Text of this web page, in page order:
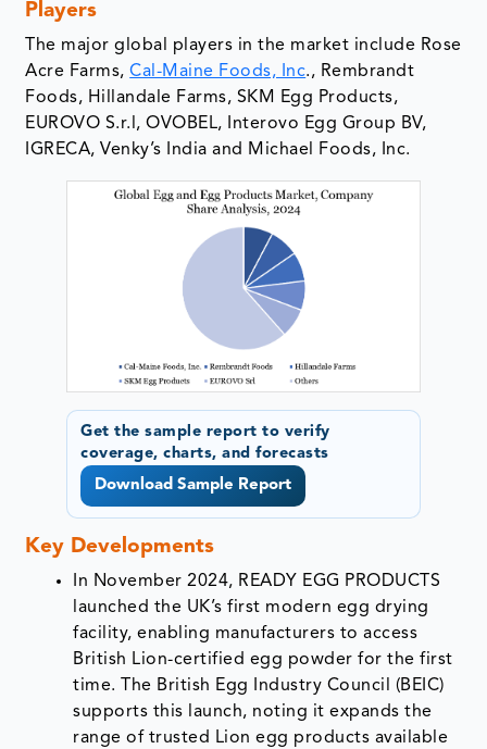
Players
The major global players in the market include Rose
Acre Farms,Cal-Maine Foods, Inc., Rembrandt
Foods, Hillandale Farms, SKM Egg Products,
EUROVO S.r.l, OVOBEL, Interovo Egg Group BV,
IGRECA, Venky’s India and Michael Foods, Inc.
Get the sample report to verify
coverage, charts, and forecasts
Download Sample Report
Key Developments
In November 2024, READY EGG PRODUCTS
launched the UK’s first modern egg drying
facility, enabling manufacturers to access
British Lion-certified egg powder for the first
time. The British Egg Industry Council (BEIC)
supports this launch, noting it expands the
range of trusted Lion egg products available